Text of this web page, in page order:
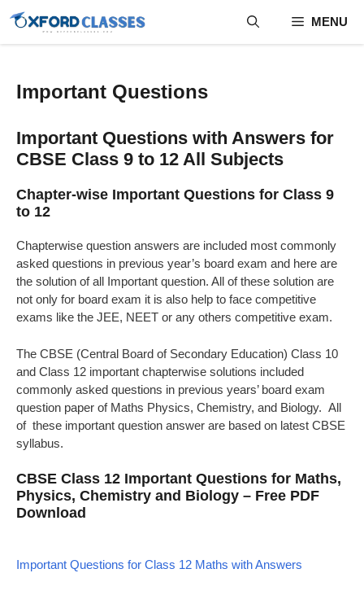
content
MENU
Important Questions
Important Questions with Answers for
CBSE Class 9 to 12 All Subjects​
Chapter-wise Important Questions for Class 9
to 12
Chapterwise question answers are included most commonly
asked questions in previous year’s board exam and here are
the solution of all Important question. All of these solution are
not only for board exam it is also help to face competitive
exams like the JEE, NEET or any others competitive exam.
The CBSE (Central Board of Secondary Education) Class 10
and Class 12 important chapterwise solutions included
commonly asked questions in previous years’ board exam
question paper of Maths Physics, Chemistry, and Biology. All
of these important question answer are based on latest CBSE
syllabus.
CBSE Class 12 Important Questions for Maths,
Physics, Chemistry and Biology – Free PDF
Download
Important Questions for Class 12 Maths with Answers